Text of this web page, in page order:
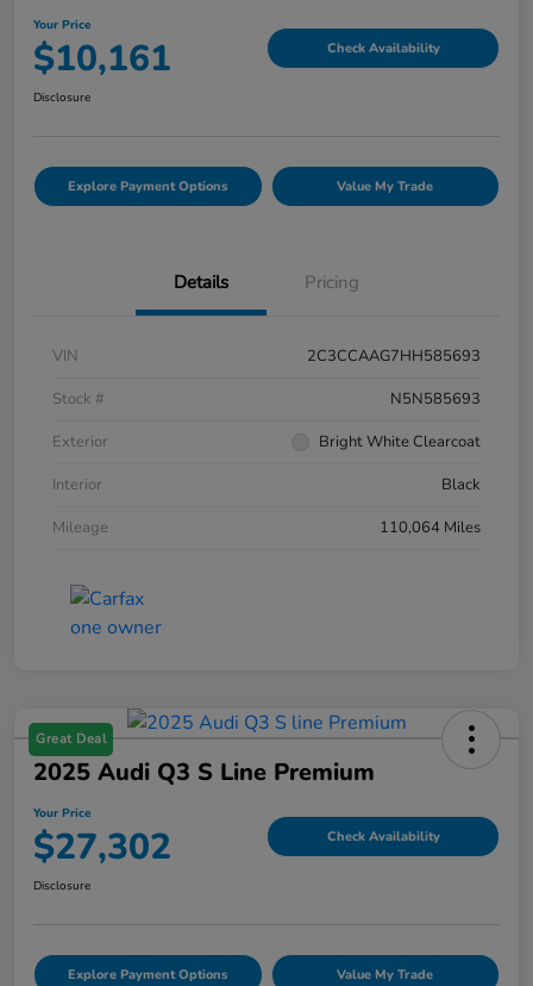
Your Price
$10,161 Check Availability
Disclosure
Explore Payment Options Value My Trade
Details Pricing
VIN
2C3CCAAG7HH585693
Stock #
N5N585693
Exterior
Bright White Clearcoat
Interior
Black
Mileage
110,064 Miles
Great Deal
2025 Audi Q3 S Line Premium
Your Price
$27,302 Check Availability
Disclosure
Explore Payment Options Value My Trade